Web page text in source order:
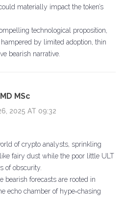
materially impact the token’s
technological proposition,
by limited adoption, thin
bearish narrative.
MSc
2025 AT 09:32
of crypto analysts, sprinkling
fairy dust while the poor little ULT
of obscurity.
bearish forecasts are rooted in
echo chamber of hype‑chasing